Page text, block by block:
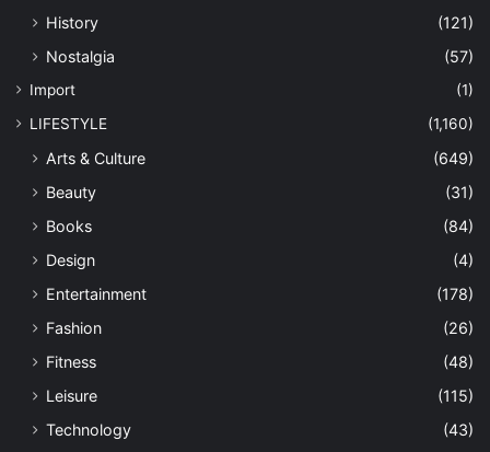
History
(121)
Nostalgia
(57)
Import
(1)
LIFESTYLE
(1,160)
Arts & Culture
(649)
Beauty
(31)
Books
(84)
Design
(4)
Entertainment
(178)
Fashion
(26)
Fitness
(48)
Leisure
(115)
Technology
(43)